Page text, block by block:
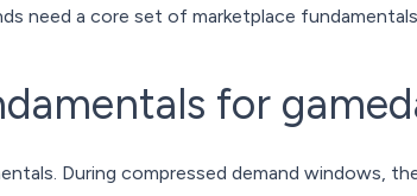
need a core set of marketplace
for
During compressed demand windows,